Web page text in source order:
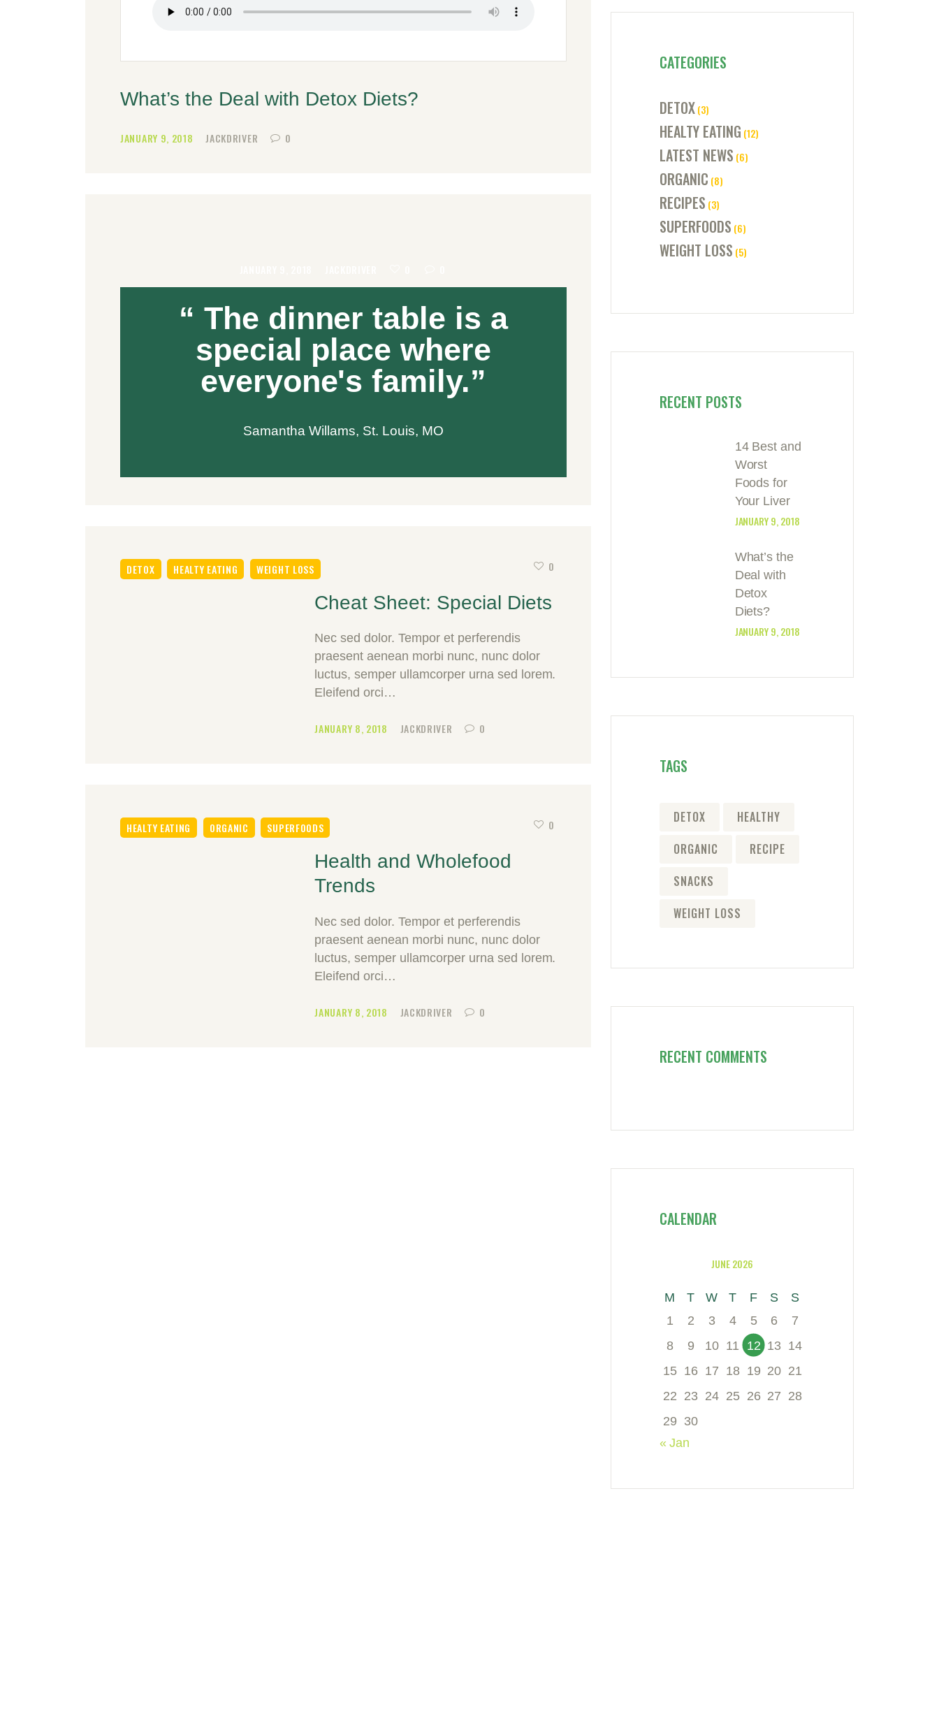
What’s the Deal with Detox Diets?
JANUARY 9, 2018 JACKDRIVER 0
“ The dinner table is a
special place where
everyone's family.”
Samantha Willams, St. Louis, MO
DETOX HEALTY EATING WEIGHT LOSS 0
Cheat Sheet: Special Diets
Nec sed dolor. Tempor et perferendis
praesent aenean morbi nunc, nunc dolor
luctus, semper ullamcorper urna sed lorem.
Eleifend orci…
JANUARY 8, 2018 JACKDRIVER 0
HEALTY EATING ORGANIC SUPERFOODS 0
Health and Wholefood
Trends
Nec sed dolor. Tempor et perferendis
praesent aenean morbi nunc, nunc dolor
luctus, semper ullamcorper urna sed lorem.
Eleifend orci…
JANUARY 8, 2018 JACKDRIVER 0
CATEGORIES
DETOX(3)
HEALTY EATING (12)
LATEST NEWS (6)
ORGANIC (8)
RECIPES (3)
SUPERFOODS (6)
WEIGHT LOSS (5)
RECENT POSTS
14 Best and
Worst
Foods for
Your Liver
JANUARY 9, 2018
What’s the
Deal with
Detox
Diets?
JANUARY 9, 2018
TAGS
DETOX
HEALTHY
ORGANIC
RECIPE
SNACKS
WEIGHT LOSS
RECENT COMMENTS
CALENDAR
JUNE 2026
M T W T F S
S
1
2 3 4 5 6
7
8
9 10 11 12 13 14
15 16 17 18 19 20 21
22 23 24 25 26 27 28
29 30
« Jan